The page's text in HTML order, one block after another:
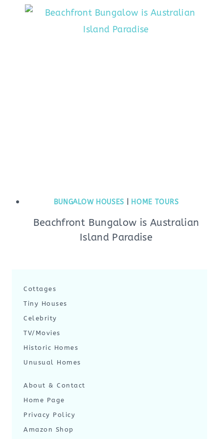
BUNGALOW HOUSES HOME TOURS
Beachfront Bungalow is Australian
Island Paradise
Cottages
Tiny Houses
Celebrity
TV/Movies
Historic Homes
Unusual Homes
About & Contact
Home Page
Privacy Policy
Amazon Shop